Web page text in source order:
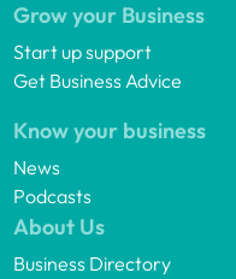
Grow your Business
Start up support
Get Business Advice
Know your business
News
Podcasts
About Us
Business Directory